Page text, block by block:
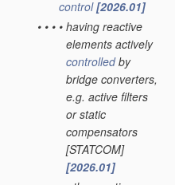
control [2026.01]
• • • • having reactive
elements actively
controlledby
bridge converters,
e.g. active filters
or static
compensators
[STATCOM]
[2026.01]